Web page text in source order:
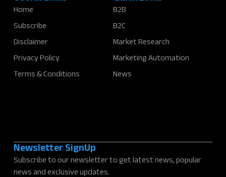
Home
Subscribe
Disclaimer
Privacy Policy
Terms & Conditions
B2B
B2C
Market Research
Marketing Automation
News
Newsletter SignUp
Subscribe to our newsletter to get latest news, popular
news and exclusive updates.